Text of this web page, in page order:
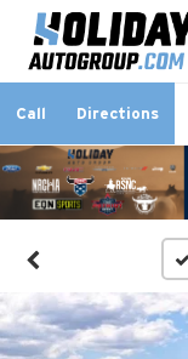
Call Directions